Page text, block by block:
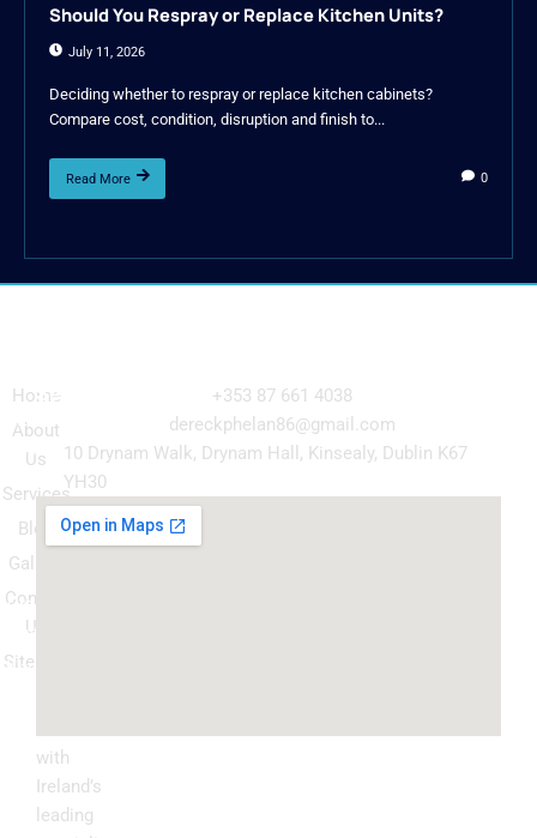
Should You Respray or Replace Kitchen Units?
July 11, 2026
Deciding whether to respray or replace kitchen cabinets?
Compare cost, condition, disruption and finish to...
Read More 0
with
Ireland’s
leading
Home
About
Us
Services
Blog
Gallery
Contact
Us
Sitemap
Services
Kitchen
Cabinet
Respray
respray
Spray
Granite
Kitchen
+353 87 661 4038
dereckphelan86@gmail.com
10 Drynam Walk, Drynam Hall, Kinsealy, Dublin K67
YH30